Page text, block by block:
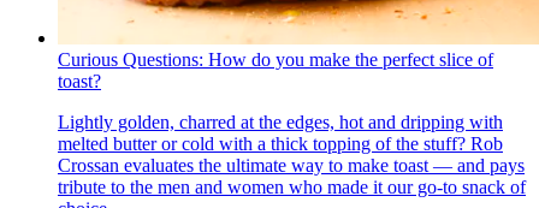
Curious Questions: How do you make the perfect slice of
toast?
Lightly golden, charred at the edges, hot and dripping with
melted butter or cold with a thick topping of the stuff? Rob
Crossan evaluates the ultimate way to make toast — and pays
tribute to the men and women who made it our go-to snack of